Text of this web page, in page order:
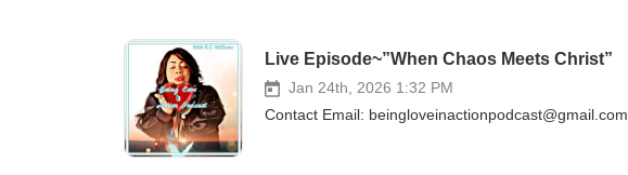
Live Episode~”When Chaos Meets Christ”
Jan 24th, 2026 1:32 PM
Contact Email: beingloveinactionpodcast@gmail.com